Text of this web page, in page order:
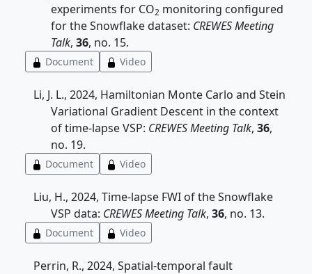
experiments for CO2 monitoring configured
for the Snowflake dataset: CREWES Meeting
Talk, 36, no. 15.
Document Video
Li, J. L., 2024, Hamiltonian Monte Carlo and Stein
Variational Gradient Descent in the context
of time-lapse VSP: CREWES Meeting Talk, 36,
no. 19.
Document Video
Liu, H., 2024, Time-lapse FWI of the Snowflake
VSP data: CREWES Meeting Talk, 36, no. 13.
Document Video
Perrin, R., 2024, Spatial-temporal fault